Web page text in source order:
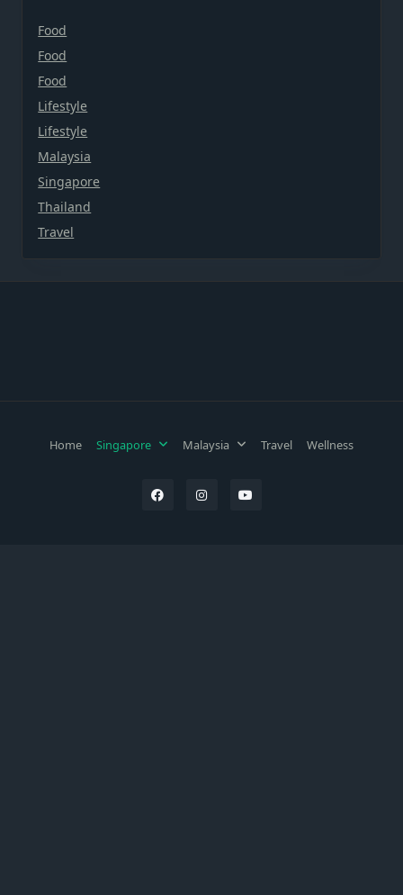
Food
Food
Food
Lifestyle
Lifestyle
Malaysia
Singapore
Thailand
Travel
Home Singapore Malaysia Travel Wellness